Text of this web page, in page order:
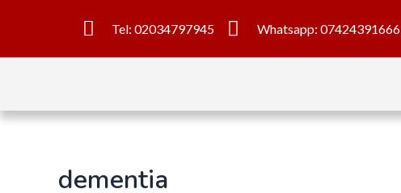
Tel: 02034797945 Whatsapp: 07424391666
dementia